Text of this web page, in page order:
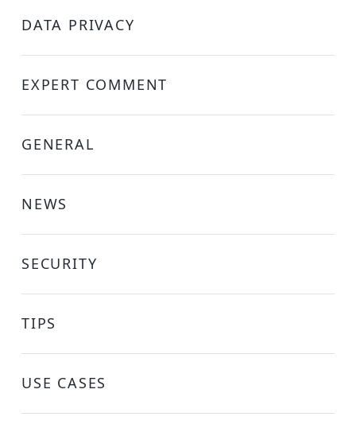
DATA PRIVACY
EXPERT COMMENT
GENERAL
NEWS
SECURITY
TIPS
USE CASES